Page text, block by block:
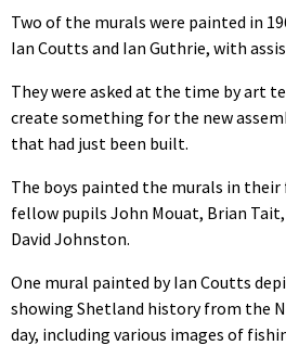
Two of the murals were painted in
Ian Coutts and Ian Guthrie, with
They were asked at the time by art
create something for the new
that had just been built.
The boys painted the murals in
fellow pupils John Mouat, Brian
David Johnston.
One mural painted by Ian Coutts
showing Shetland history from the
day, including various images of